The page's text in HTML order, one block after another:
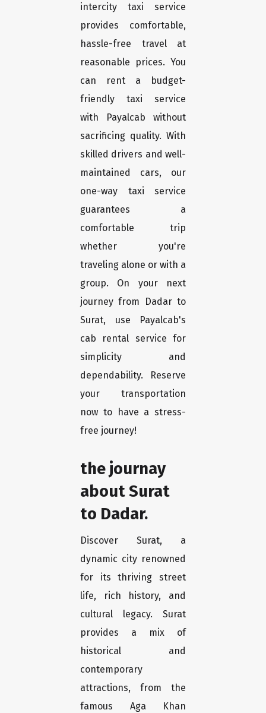
intercity taxi service
provides comfortable,
hassle-free travel at
reasonable prices. You
can rent a budget-
friendly taxi service
with Payalcab without
sacrificing quality. With
skilled drivers and well-
maintained cars, our
one-way taxi service
guarantees a
comfortable trip
whether you're
traveling alone or with a
group. On your next
journey from Dadar to
Surat, use Payalcab's
cab rental service for
simplicity and
dependability. Reserve
your transportation
now to have a stress-
free journey!
the journay
about Surat
to Dadar.
Discover Surat, a
dynamic city renowned
for its thriving street
life, rich history, and
cultural legacy. Surat
provides a mix of
historical and
contemporary
attractions, from the
famous Aga Khan